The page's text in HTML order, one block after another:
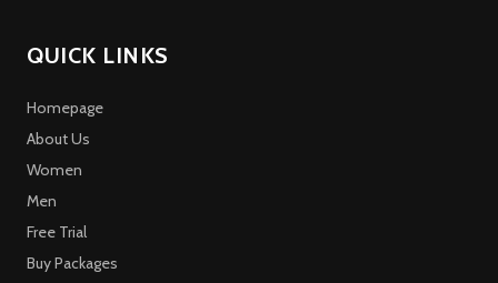
QUICK LINKS
Homepage
About Us
Women
Men
Free Trial
Buy Packages